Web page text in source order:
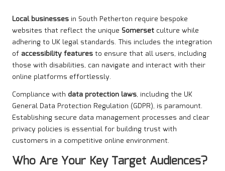
Local businesses in South Petherton require bespoke
websites that reflect the unique Somerset culture while
adhering to UK legal standards. This includes the integration
of accessibility featuresto ensure that all users, including
those with disabilities, can navigate and interact with their
online platforms effortlessly.
Compliance with data protection laws, including the UK
General Data Protection Regulation (GDPR), is paramount.
Establishing secure data management processes and clear
privacy policies is essential for building trust with
customers in a competitive online environment.
Who Are Your Key Target Audiences?